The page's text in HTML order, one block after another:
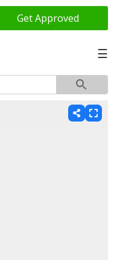
Get Approved
☰